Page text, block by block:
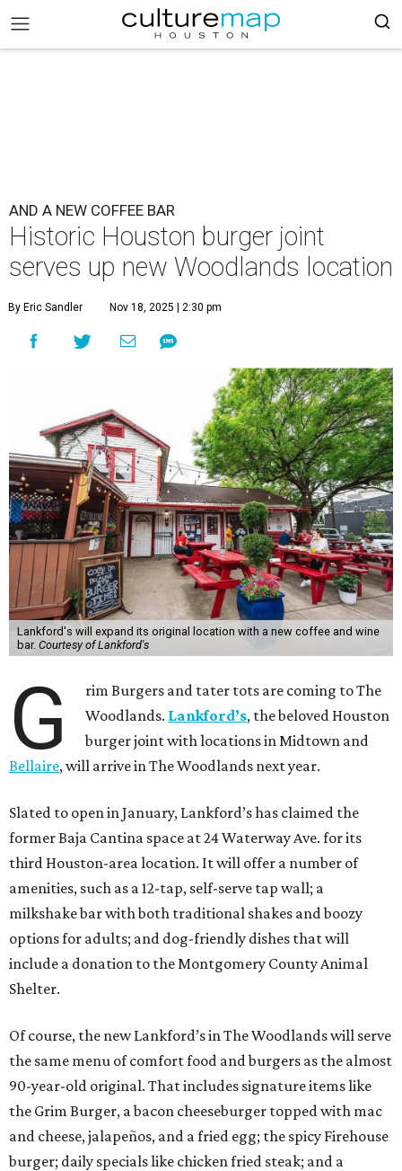
AND A NEW COFFEE BAR
Historic Houston burger joint
serves up new Woodlands location
By Eric Sandler Nov 18, 2025 | 2:30 pm
Lankford's will expand its original location with a new coffee and wine
bar. Courtesy of Lankford's
G
rim Burgers and tater tots are coming to The
Woodlands. Lankford’s, the beloved Houston
burger joint with locations in Midtown and
Bellaire, will arrive in The Woodlands next year.
Slated to open in January, Lankford’s has claimed the
former Baja Cantina space at 24 Waterway Ave. for its
third Houston-area location. It will offer a number of
amenities, such as a 12-tap, self-serve tap wall; a
milkshake bar with both traditional shakes and boozy
options for adults; and dog-friendly dishes that will
include a donation to the Montgomery County Animal
Shelter.
Of course, the new Lankford’s in The Woodlands will serve
the same menu of comfort food and burgers as the almost
90-year-old original. That includes signature items like
the Grim Burger, a bacon cheeseburger topped with mac
and cheese, jalapeños, and a fried egg; the spicy Firehouse
burger; daily specials like chicken fried steak; and a